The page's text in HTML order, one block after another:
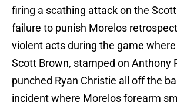
firing a scathing attack on the
failure to punish Morelos
violent acts during the game
Scott Brown, stamped on Anthony
punched Ryan Christie all off the
incident where Morelos forearm